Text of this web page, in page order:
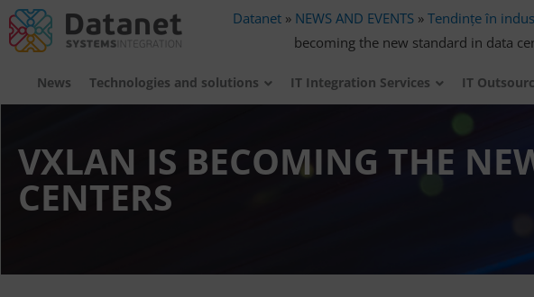
Datanet» NEWS AND EVENTS» Tendințe în
becoming the new standard in data
News Technologies and solutions IT Integration Services IT
VXLAN IS BECOMING THE
CENTERS